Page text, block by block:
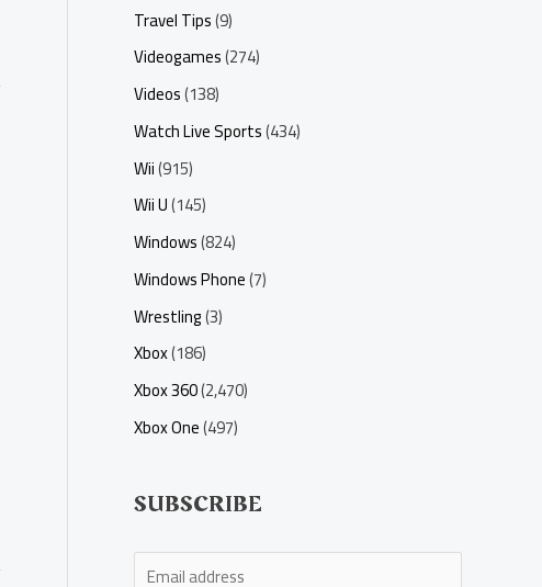
Travel Tips(9)
Videogames(274)
Videos(138)
Watch Live Sports(434)
Wii(915)
Wii U(145)
Windows(824)
Windows Phone(7)
Wrestling(3)
Xbox(186)
Xbox 360(2,470)
Xbox One(497)
SUBSCRIBE